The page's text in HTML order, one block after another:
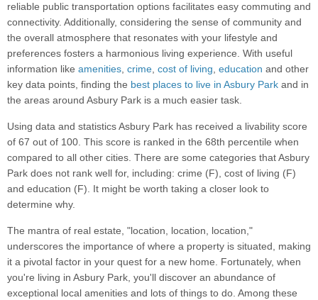
reliable public transportation options facilitates easy commuting and
connectivity. Additionally, considering the sense of community and
the overall atmosphere that resonates with your lifestyle and
preferences fosters a harmonious living experience. With useful
information like amenities, crime, cost of living, education and other
key data points, finding the best places to live in Asbury Park and in
the areas around Asbury Park is a much easier task.
Using data and statistics Asbury Park has received a livability score
of 67 out of 100. This score is ranked in the 68th percentile when
compared to all other cities. There are some categories that Asbury
Park does not rank well for, including: crime (F), cost of living (F)
and education (F). It might be worth taking a closer look to
determine why.
The mantra of real estate, "location, location, location,"
underscores the importance of where a property is situated, making
it a pivotal factor in your quest for a new home. Fortunately, when
you're living in Asbury Park, you'll discover an abundance of
exceptional local amenities and lots of things to do. Among these